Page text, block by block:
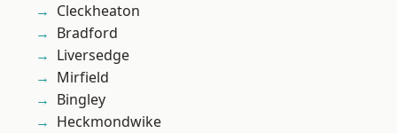
Cleckheaton
Bradford
Liversedge
Mirfield
Bingley
Heckmondwike